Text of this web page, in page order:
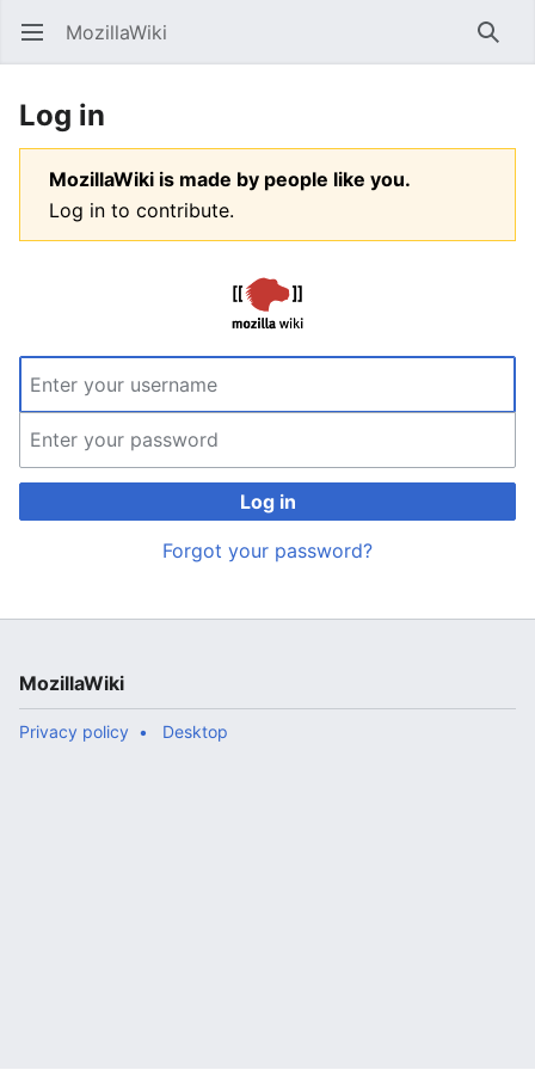
Open main menu MozillaWiki
Log in
MozillaWiki is made by people like you.
Log in to contribute.
Log in
Forgot your password?
MozillaWiki
Privacy policy Desktop